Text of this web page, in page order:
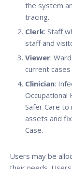
the system
tracing.
Clerk: Staff
staff and
Viewer:
current
Clinician:
Occupational
Safer Care
assets and
Case.
Users may be